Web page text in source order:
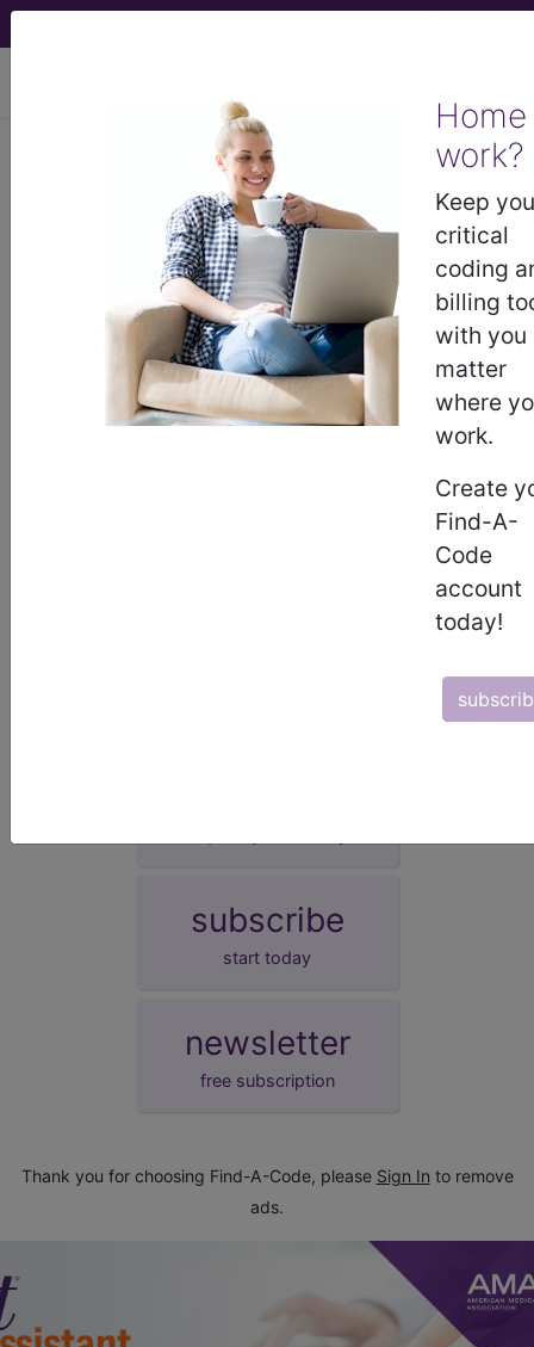
Home
work?
Keep
critical
coding
billing
with you
matter
where
work.
Create
Find-A-
Code
account
today!
Neonatal
hyperglycaemia
International Classification of Diseases for
Mortality and Morbidity Statistics, 11th
Revision, v2026-01
sections/codes in this section
Neonatal hyperglycaemia due to insulin
Neonatal hyperglycaemia due to iatrogenic
Other specified neonatal hyperglycaemia
Neonatal hyperglycaemia, unspecified
subscribe
start today
newsletter
free subscription
Thank you for choosing Find-A-Code, please Sign In to remove
ads.